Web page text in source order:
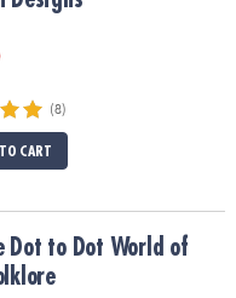
(8)
CART
Dot to Dot World of